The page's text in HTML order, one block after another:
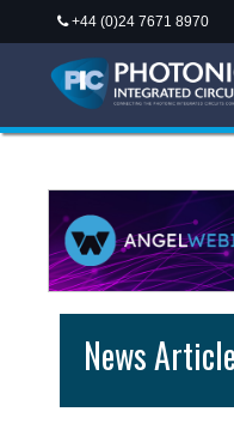
+44 (0)24 7671 8970
News Article